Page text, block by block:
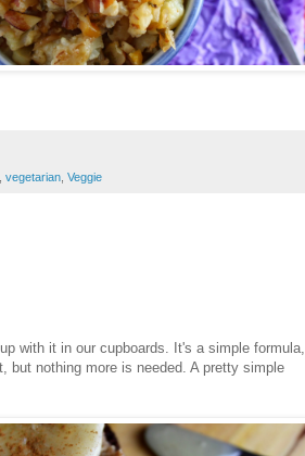
, vegetarian, Veggie
with it in our cupboards. It's a simple formula,
but nothing more is needed. A pretty simple